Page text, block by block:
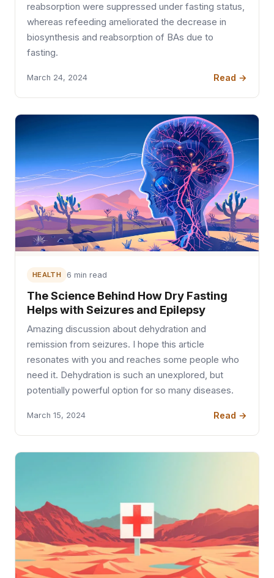
reabsorption were suppressed under fasting status,
whereas refeeding ameliorated the decrease in
biosynthesis and reabsorption of BAs due to
fasting.
March 24, 2024 Read →
HEALTH 6 min read
The Science Behind How Dry Fasting
Helps with Seizures and Epilepsy
Amazing discussion about dehydration and
remission from seizures. I hope this article
resonates with you and reaches some people who
need it. Dehydration is such an unexplored, but
potentially powerful option for so many diseases.
March 15, 2024 Read →